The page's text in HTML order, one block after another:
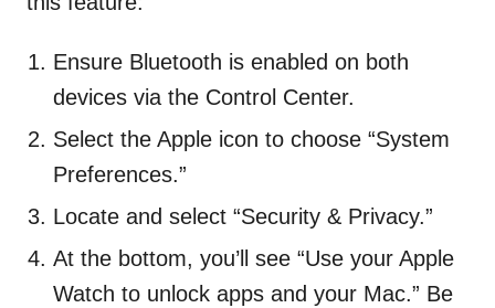
Ensure Bluetooth is enabled on both
devices via the Control Center.
Select the Apple icon to choose “System
Preferences.”
Locate and select “Security & Privacy.”
At the bottom, you’ll see “Use your Apple
Watch to unlock apps and your Mac.” Be